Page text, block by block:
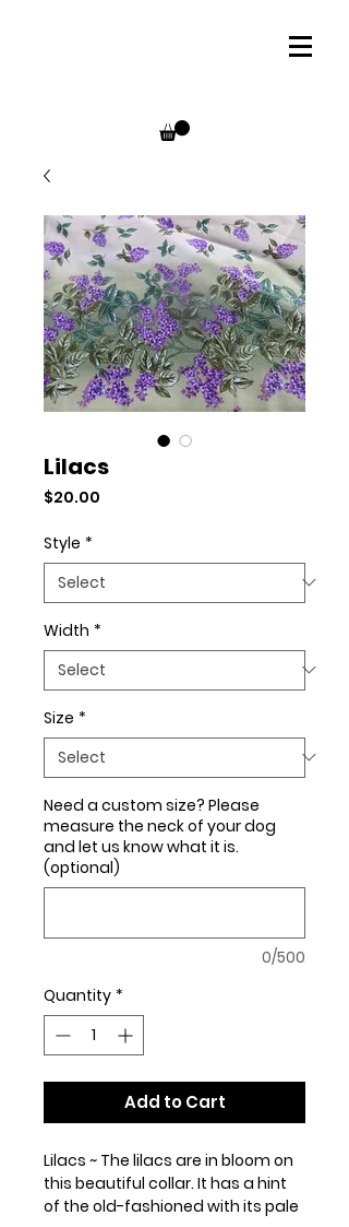
Lilacs
$20.00
Style *
Width *
Size *
Need a custom size? Please
measure the neck of your dog
and let us know what it is.
(optional)
0/500
Quantity *
Add to Cart
Lilacs ~ The lilacs are in bloom on
this beautiful collar. It has a hint
of the old-fashioned with its pale